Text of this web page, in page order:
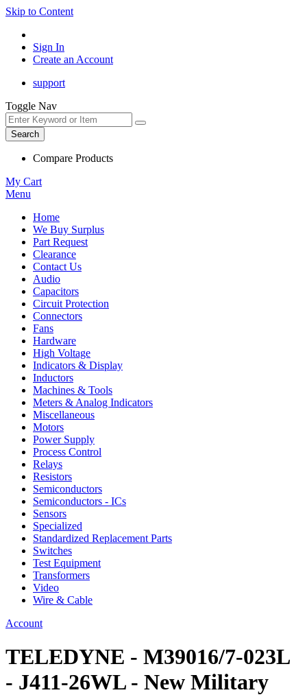
Skip to Content
Sign In
Create an Account
support
Toggle Nav
Search
Compare Products
My Cart
Menu
Home
We Buy Surplus
Part Request
Clearance
Contact Us
Audio
Capacitors
Circuit Protection
Connectors
Fans
Hardware
High Voltage
Indicators & Display
Inductors
Machines & Tools
Meters & Analog Indicators
Miscellaneous
Motors
Power Supply
Process Control
Relays
Resistors
Semiconductors
Semiconductors - ICs
Sensors
Specialized
Standardized Replacement Parts
Switches
Test Equipment
Transformers
Video
Wire & Cable
Account
TELEDYNE - M39016/7-023L
- J411-26WL - New Military